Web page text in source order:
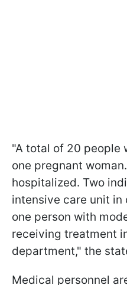
"A total of 20 people
one pregnant
hospitalized. Two
intensive care unit
one person with
receiving treatment
department," the
Medical personnel